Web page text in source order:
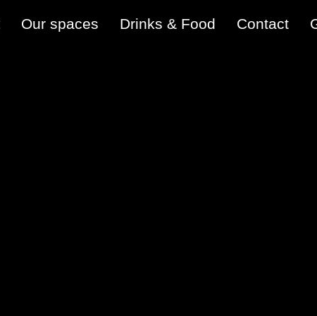
Our spaces Drinks & Food Contact